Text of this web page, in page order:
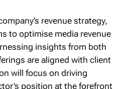
revenue strategy,
to optimise media revenue
insights from both
are aligned with client
will focus on driving
position at the forefront